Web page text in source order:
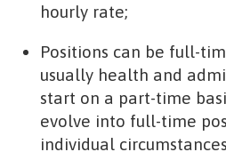
hourly rate;
Positions can be full-
usually health and
start on a part-time
evolve into full-time
individual